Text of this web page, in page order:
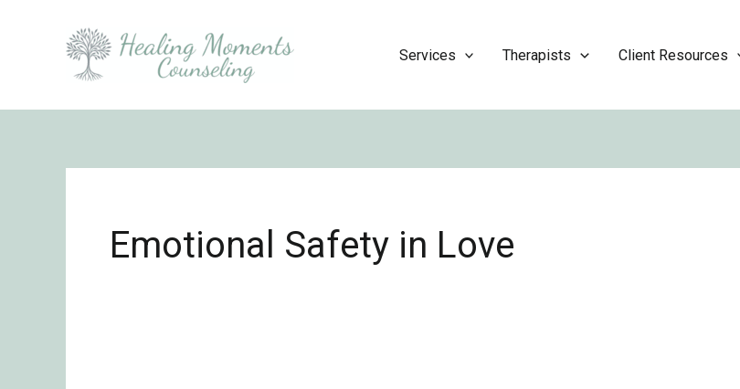
Services Therapists Client Resources
Emotional Safety in Love